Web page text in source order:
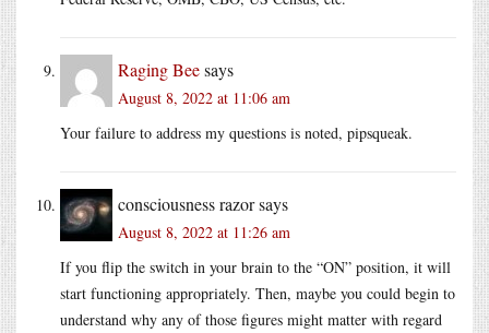
Raging Beesays
August 8, 2022 at 11:06 am
Your failure to address my questions is noted, pipsqueak.
consciousness razorsays
August 8, 2022 at 11:26 am
If you flip the switch in your brain to the “ON” position, it will
start functioning appropriately. Then, maybe you could begin to
understand why any of those figures might matter with regard